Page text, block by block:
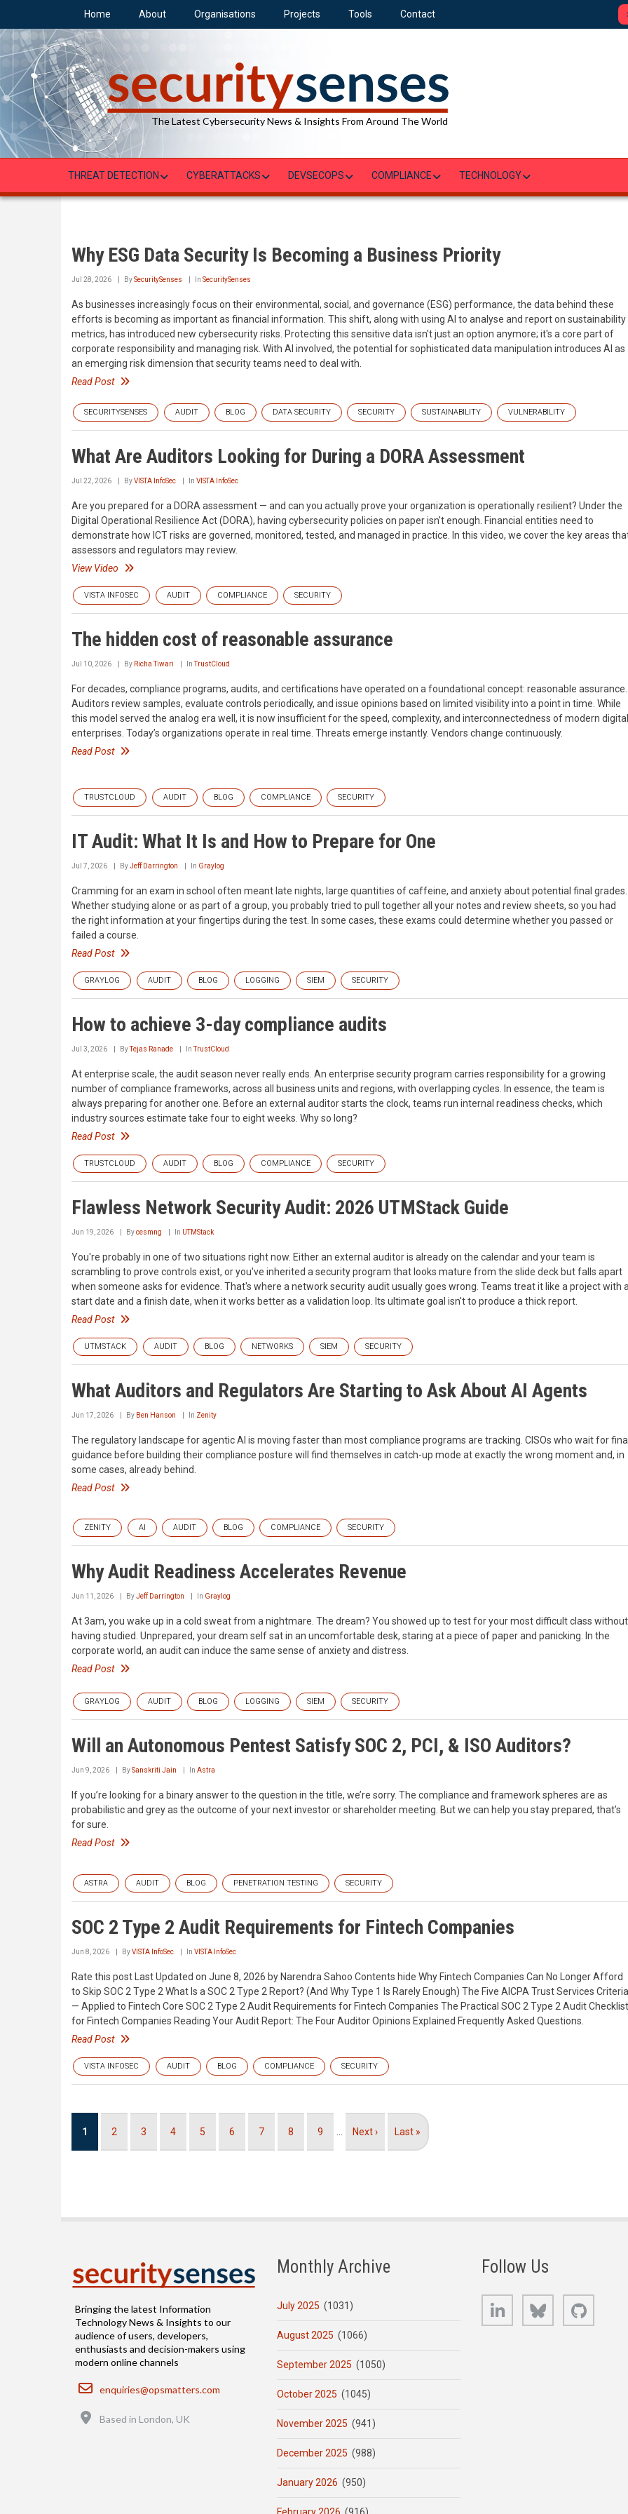
main
content
Home About Organisations Projects Tools Contact
The Latest Cybersecurity News & Insights From Around The World
THREAT DETECTION CYBERATTACKS DEVSECOPS COMPLIANCE TECHNOLOGY
Why ESG Data Security Is Becoming a Business Priority
Jul 28, 2026 BySecuritySenses In SecuritySenses
As businesses increasingly focus on their environmental, social, and governance (ESG) performance, the data behind these
efforts is becoming as important as financial information. This shift, along with using AI to analyse and report on sustainability
metrics, has introduced new cybersecurity risks. Protecting this sensitive data isn't just an option anymore; it's a core part of
corporate responsibility and managing risk. With AI involved, the potential for sophisticated data manipulation introduces AI as
an emerging risk dimension that security teams need to deal with.
Read Post
SECURITYSENSES AUDIT BLOG DATA SECURITY SECURITY SUSTAINABILITY VULNERABILITY
What Are Auditors Looking for During a DORA Assessment
Jul 22, 2026 ByVISTA InfoSec In VISTA InfoSec
Are you prepared for a DORA assessment — and can you actually prove your organization is operationally resilient? Under the
Digital Operational Resilience Act (DORA), having cybersecurity policies on paper isn't enough. Financial entities need to
demonstrate how ICT risks are governed, monitored, tested, and managed in practice. In this video, we cover the key areas
assessors and regulators may review.
View Video
VISTA INFOSEC AUDIT COMPLIANCE SECURITY
The hidden cost of reasonable assurance
Jul 10, 2026 By Richa Tiwari InTrustCloud
For decades, compliance programs, audits, and certifications have operated on a foundational concept: reasonable assurance.
Auditors review samples, evaluate controls periodically, and issue opinions based on limited visibility into a point in time. While
this model served the analog era well, it is now insufficient for the speed, complexity, and interconnectedness of modern digital
enterprises. Today’s organizations operate in real time. Threats emerge instantly. Vendors change continuously.
Read Post
TRUSTCLOUD AUDIT BLOG COMPLIANCE SECURITY
IT Audit: What It Is and How to Prepare for One
Jul 7, 2026 ByJeff Darrington In Graylog
Cramming for an exam in school often meant late nights, large quantities of caffeine, and anxiety about potential final grades.
Whether studying alone or as part of a group, you probably tried to pull together all your notes and review sheets, so you had
the right information at your fingertips during the test. In some cases, these exams could determine whether you passed or
failed a course.
Read Post
GRAYLOG AUDIT BLOG LOGGING SIEM SECURITY
How to achieve 3-day compliance audits
Jul 3, 2026 ByTejas Ranade InTrustCloud
At enterprise scale, the audit season never really ends. An enterprise security program carries responsibility for a growing
number of compliance frameworks, across all business units and regions, with overlapping cycles. In essence, the team is
always preparing for another one. Before an external auditor starts the clock, teams run internal readiness checks, which
industry sources estimate take four to eight weeks. Why so long?
Read Post
TRUSTCLOUD AUDIT BLOG COMPLIANCE SECURITY
Flawless Network Security Audit: 2026 UTMStack Guide
Jun 19, 2026 Bycesmng In UTMStack
You're probably in one of two situations right now. Either an external auditor is already on the calendar and your team is
scrambling to prove controls exist, or you've inherited a security program that looks mature from the slide deck but falls apart
when someone asks for evidence. That's where a network security audit usually goes wrong. Teams treat it like a project with
start date and a finish date, when it works better as a validation loop. Its ultimate goal isn't to produce a thick report.
Read Post
UTMSTACK AUDIT BLOG NETWORKS SIEM SECURITY
What Auditors and Regulators Are Starting to Ask About AI Agents
Jun 17, 2026 By Ben Hanson In Zenity
The regulatory landscape for agentic AI is moving faster than most compliance programs are tracking. CISOs who wait for
guidance before building their compliance posture will find themselves in catch-up mode at exactly the wrong moment and, in
some cases, already behind.
Read Post
ZENITY AI AUDIT BLOG COMPLIANCE SECURITY
Why Audit Readiness Accelerates Revenue
Jun 11, 2026 ByJeff Darrington In Graylog
At 3am, you wake up in a cold sweat from a nightmare. The dream? You showed up to test for your most difficult class without
having studied. Unprepared, your dream self sat in an uncomfortable desk, staring at a piece of paper and panicking. In the
corporate world, an audit can induce the same sense of anxiety and distress.
Read Post
GRAYLOG AUDIT BLOG LOGGING SIEM SECURITY
Will an Autonomous Pentest Satisfy SOC 2, PCI, & ISO Auditors?
Jun 9, 2026 BySanskriti Jain In Astra
If you’re looking for a binary answer to the question in the title, we’re sorry. The compliance and framework spheres are as
probabilistic and grey as the outcome of your next investor or shareholder meeting. But we can help you stay prepared, that’s
for sure.
Read Post
ASTRA AUDIT BLOG PENETRATION TESTING SECURITY
SOC 2 Type 2 Audit Requirements for Fintech Companies
Jun 8, 2026 ByVISTA InfoSec In VISTA InfoSec
Rate this post Last Updated on June 8, 2026 by Narendra Sahoo Contents hide Why Fintech Companies Can No Longer Afford
to Skip SOC 2 Type 2 What Is a SOC 2 Type 2 Report? (And Why Type 1 Is Rarely Enough) The Five AICPA Trust Services Criteria
— Applied to Fintech Core SOC 2 Type 2 Audit Requirements for Fintech Companies The Practical SOC 2 Type 2 Audit Checklist
for Fintech Companies Reading Your Audit Report: The Four Auditor Opinions Explained Frequently Asked Questions.
Read Post
VISTA INFOSEC AUDIT BLOG COMPLIANCE SECURITY
Current
1 Page
2 Page
3 Page
4 Page
5 Page
6 Page
7 Page
8 Page
9
Next
Next ›
Last
Last »
Bringing the latest Information
Technology News & Insights to our
audience of users, developers,
enthusiasts and decision-makers using
modern online channels
Email
enquiries@opsmatters.com
Based in London, UK
Monthly Archive
July 2025 (1031)
August 2025 (1066)
September 2025 (1050)
October 2025 (1045)
November 2025 (941)
December 2025 (988)
January 2026 (950)
Follow Us
LinkedIn Bluesky